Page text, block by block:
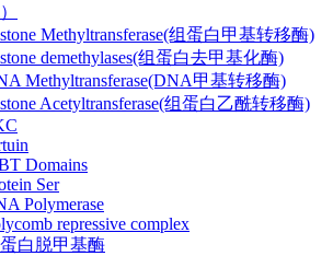
Methyltransferase(组蛋白甲基转移酶)
demethylases(组蛋白去甲基化酶)
Methyltransferase(DNA甲基转移酶)
Acetyltransferase(组蛋白乙酰转移酶)
Domains
Ser
Polymerase
repressive complex
白脱甲基酶